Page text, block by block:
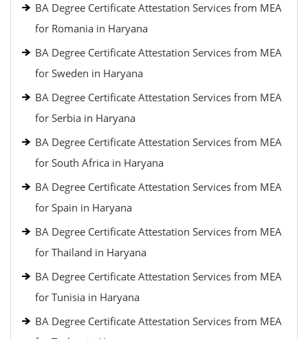
BA Degree Certificate Attestation Services from MEA
for Romania in Haryana
BA Degree Certificate Attestation Services from MEA
for Sweden in Haryana
BA Degree Certificate Attestation Services from MEA
for Serbia in Haryana
BA Degree Certificate Attestation Services from MEA
for South Africa in Haryana
BA Degree Certificate Attestation Services from MEA
for Spain in Haryana
BA Degree Certificate Attestation Services from MEA
for Thailand in Haryana
BA Degree Certificate Attestation Services from MEA
for Tunisia in Haryana
BA Degree Certificate Attestation Services from MEA